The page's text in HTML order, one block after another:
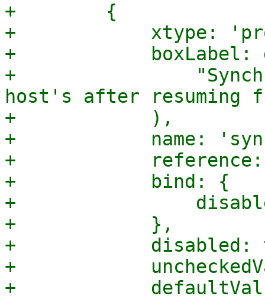
+        {
+            xtype:
+            boxLabel:
+
host's after resuming
+            ),
+            name:
+            reference:
+            bind: {
+
+            },
+            disabled:
+
+